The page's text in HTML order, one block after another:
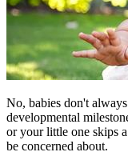
​No, babies don't
developmental
or your little one skips
be concerned about.